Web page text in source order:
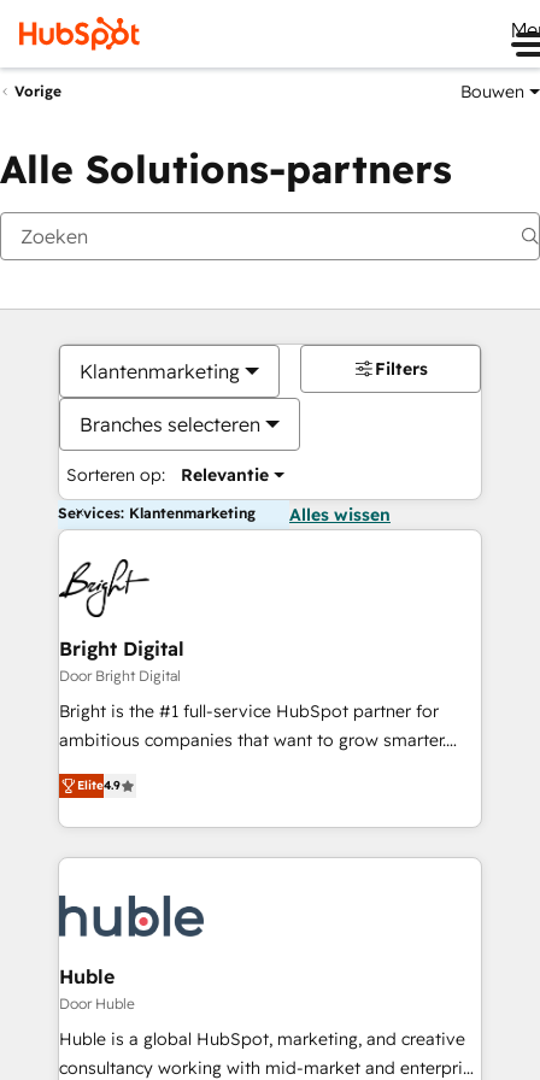
Vorige Bouwen
Alle Solutions-partners
Klantenmarketing
Branches selecteren
Sorteren op: Relevantie
Filters
Services: Klantenmarketing Alles wissen
Bright Digital
Door Bright Digital
Bright is the #1 full-service HubSpot partner for
ambitious companies that want to grow smarter.
From HubSpot onboarding, to training, from
developing a new website to lead generation and
digital marketing; we do it all (and with great
results)! In short, our services include: - HubSpot
HubSpot development: websites, custom modules,
integrations - Marketing & sales solutions: digital
marketing, advertising, campaigns, content and
design We connect people, data and technology to
improve customer experiences. With our bright
people, exciting ideas and can-do mentality, we
Elite4.9
Huble
Door Huble
Huble is a global HubSpot, marketing, and creative
consultancy working with mid-market and enterprise